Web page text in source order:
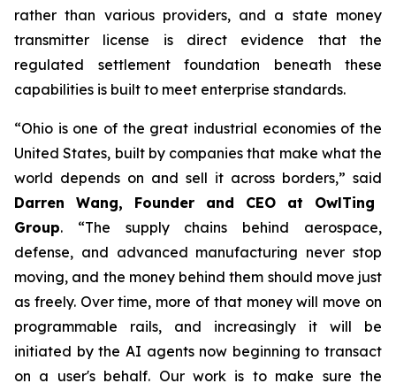
rather than various providers, and a state money
transmitter license is direct evidence that the
regulated settlement foundation beneath these
capabilities is built to meet enterprise standards.
“Ohio is one of the great industrial economies of the
United States, built by companies that make what the
world depends on and sell it across borders,” said
Darren Wang, Founder and CEO at OwlTing
Group. “The supply chains behind aerospace,
defense, and advanced manufacturing never stop
moving, and the money behind them should move just
as freely. Over time, more of that money will move on
programmable rails, and increasingly it will be
initiated by the AI agents now beginning to transact
on a user's behalf. Our work is to make sure the